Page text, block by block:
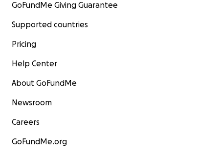
GoFundMe Giving Guarantee
Supported countries
Pricing
Help Center
About GoFundMe
Newsroom
Careers
GoFundMe.org